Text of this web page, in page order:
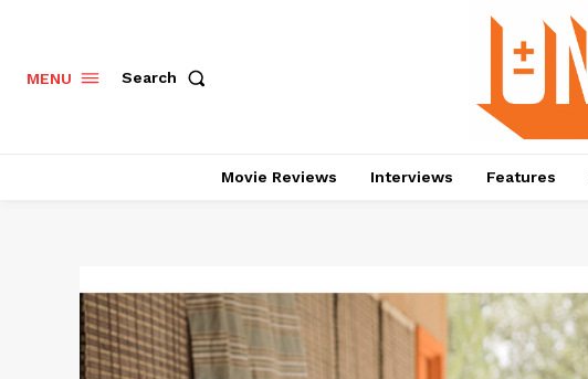
MENU Search
Movie Reviews Interviews Features